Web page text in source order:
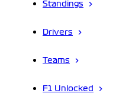
Standings
Drivers
Teams
F1 Unlocked